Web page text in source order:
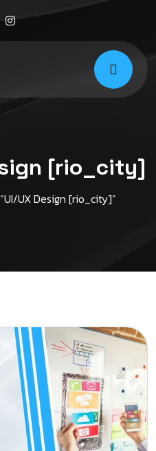
[rio_city]
UX Design [rio_city]”